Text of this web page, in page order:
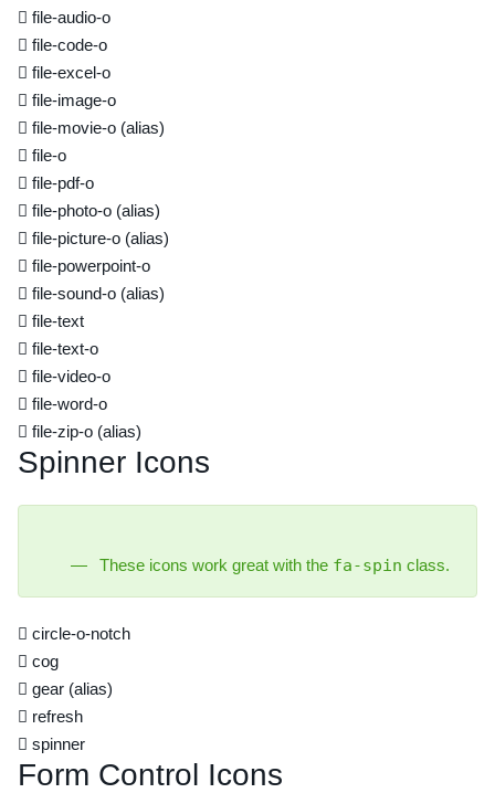
file-audio-o
file-code-o
file-excel-o
file-image-o
file-movie-o (alias)
file-o
file-pdf-o
file-photo-o (alias)
file-picture-o (alias)
file-powerpoint-o
file-sound-o (alias)
file-text
file-text-o
file-video-o
file-word-o
file-zip-o (alias)
Spinner Icons
These icons work great with the fa-spin class.
circle-o-notch
cog
gear (alias)
refresh
spinner
Form Control Icons